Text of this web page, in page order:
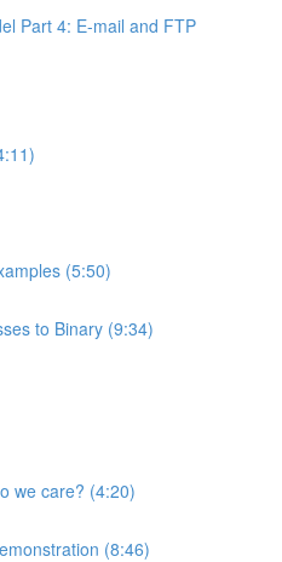
Part 4: E-mail and FTP
(5:50)
to Binary (9:34)
we care? (4:20)
(8:46)